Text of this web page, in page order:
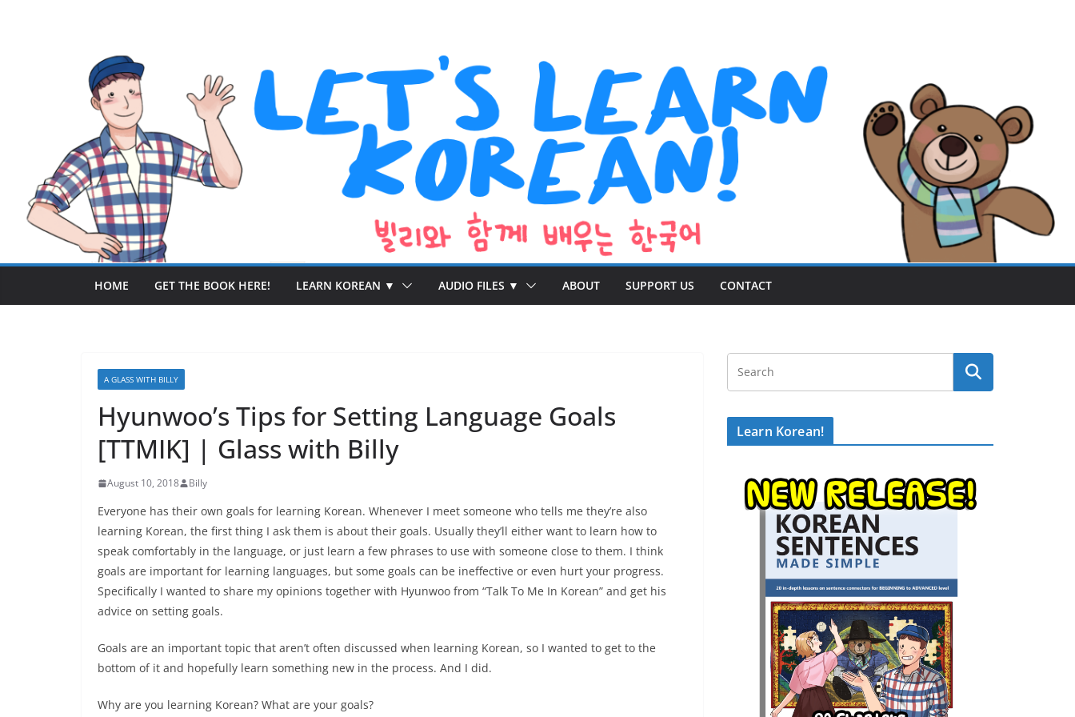
HOME GET THE BOOK HERE! LEARN KOREAN ▼ AUDIO FILES ▼ ABOUT SUPPORT US CONTACT
A GLASS WITH BILLY
Hyunwoo’s Tips for Setting Language Goals
[TTMIK] | Glass with Billy
August 10, 2018 Billy
Everyone has their own goals for learning Korean. Whenever I meet someone who tells me they’re also
learning Korean, the first thing I ask them is about their goals. Usually they’ll either want to learn how to
speak comfortably in the language, or just learn a few phrases to use with someone close to them. I think
goals are important for learning languages, but some goals can be ineffective or even hurt your progress.
Specifically I wanted to share my opinions together with Hyunwoo from “Talk To Me In Korean” and get his
advice on setting goals.
Goals are an important topic that aren’t often discussed when learning Korean, so I wanted to get to the
bottom of it and hopefully learn something new in the process. And I did.
Why are you learning Korean? What are your goals?
Learn Korean!